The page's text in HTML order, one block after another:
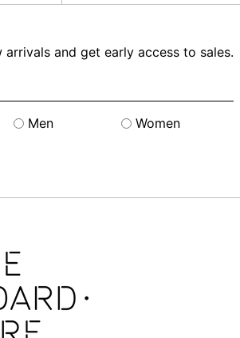
arrivals and get early access to sales.
Men
Women